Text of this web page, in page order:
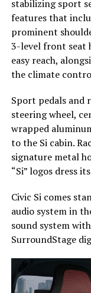
stabilizing sport
features that
prominent
3-level front seat
easy reach,
the climate
Sport pedals and
steering wheel,
wrapped
to the Si cabin.
signature metal
“Si” logos dress
Civic Si comes
audio system in
sound system
SurroundStage